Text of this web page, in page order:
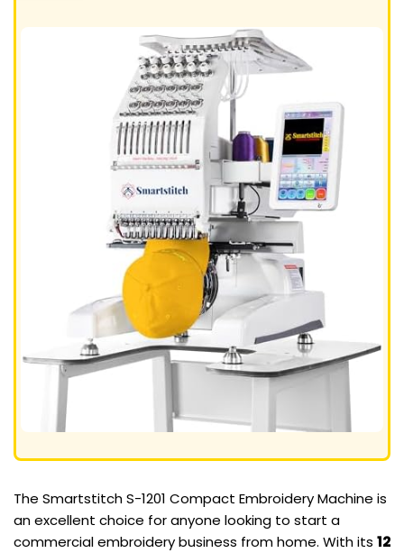
The Smartstitch S-1201 Compact Embroidery Machine is
an excellent choice for anyone looking to start a
commercial embroidery business from home. With its 12